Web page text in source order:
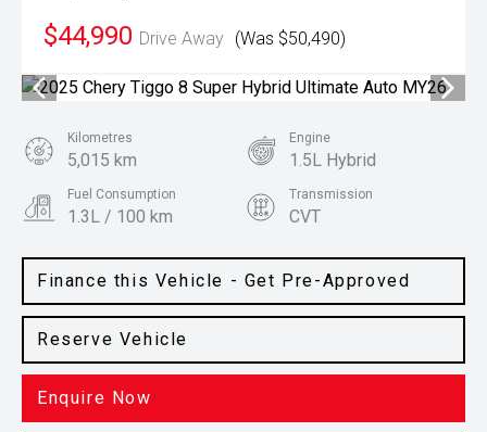
$44,990 Drive Away (Was $50,490)
Finance this Vehicle - Get Pre-Approved
Reserve Vehicle
Enquire Now
Kilometres
5,015 km
Engine
1.5L Hybrid
Fuel Consumption
1.3L / 100 km
Transmission
CVT
SUV Space Black